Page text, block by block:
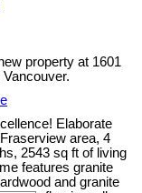
property at 1601
Elaborate
area, 4
2543 sq ft of living
features granite
and granite